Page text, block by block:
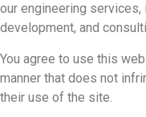
our engineering
development, and
You agree to use this
manner that does not
their use of the site.